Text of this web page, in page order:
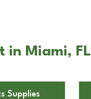
in Miami, FL
Supplies